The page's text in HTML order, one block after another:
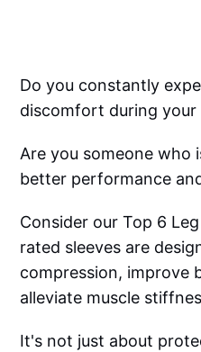
Do you constantly
discomfort during
Are you someone who
better performance
Consider our Top 6
rated sleeves are
compression, improve
alleviate muscle
It's not just about